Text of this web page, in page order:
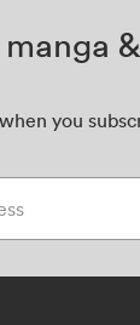
you